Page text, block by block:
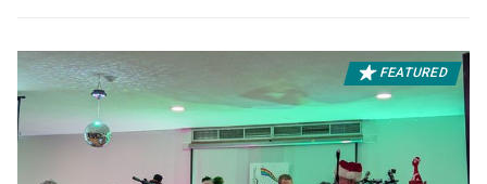
FEATURED